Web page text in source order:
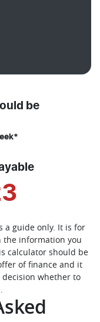
be
*
a guide only. It is for
the information you
calculator should be
of finance and it
whether to